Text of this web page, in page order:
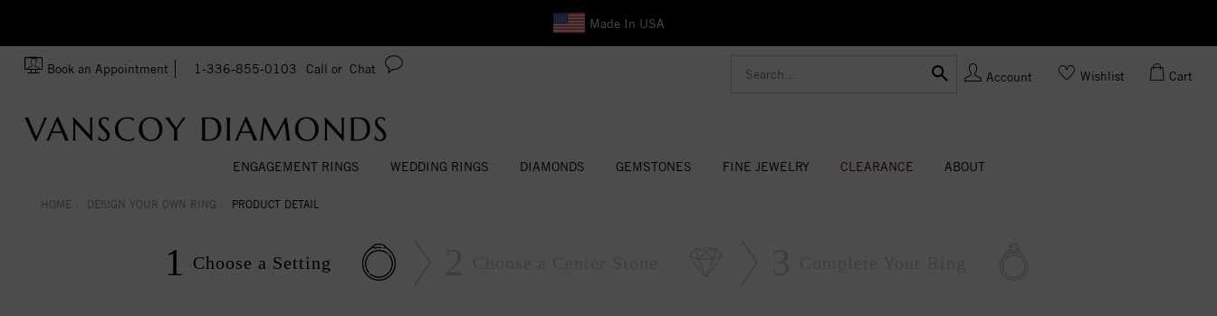
Made In USA
Book an Appointment 1-336-855-0103 Call or Chat
Account Wishlist Cart
ENGAGEMENT RINGS WEDDING RINGS DIAMONDS GEMSTONES FINE JEWELRY CLEARANCE ABOUT
HOME DESIGN YOUR OWN RING PRODUCT DETAIL
1 Choose a Setting